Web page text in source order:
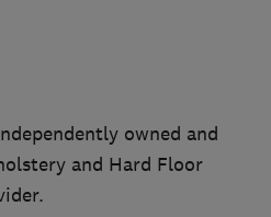
owned and
and Hard Floor